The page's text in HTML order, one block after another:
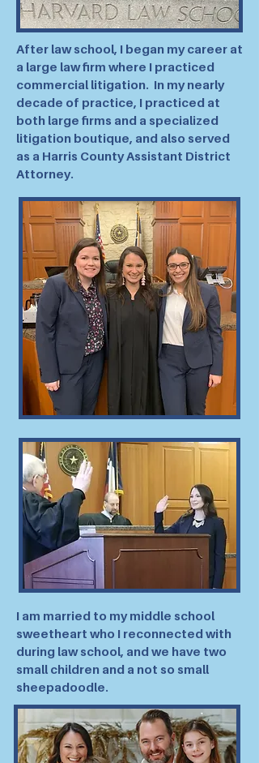
After law school, I began my career at
a large law firm where I practiced
commercial litigation. In my nearly
decade of practice, I practiced at
both large firms and a specialized
litigation boutique, and also served
as a Harris County Assistant District
Attorney.
I am married to my middle school
sweetheart who I reconnected with
during law school, and we have two
small children and a not so small
sheepadoodle.